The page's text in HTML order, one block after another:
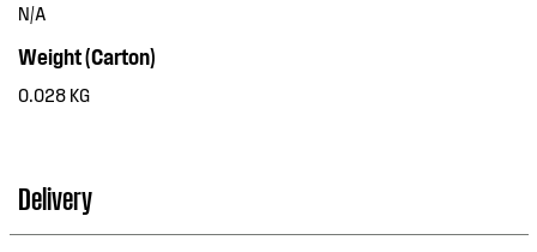
N/A
Weight (Carton)
0.028 KG
Delivery